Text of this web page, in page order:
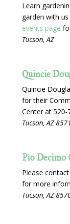
Learn
garden with
events page
Tucson, AZ
Quincie
Quincie
for their
Center at 520-
Tucson, AZ
Pio Decimo
Please
for more
Tucson, AZ